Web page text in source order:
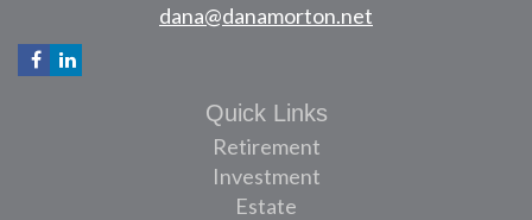
dana@danamorton.net
Quick Links
Retirement
Investment
Estate